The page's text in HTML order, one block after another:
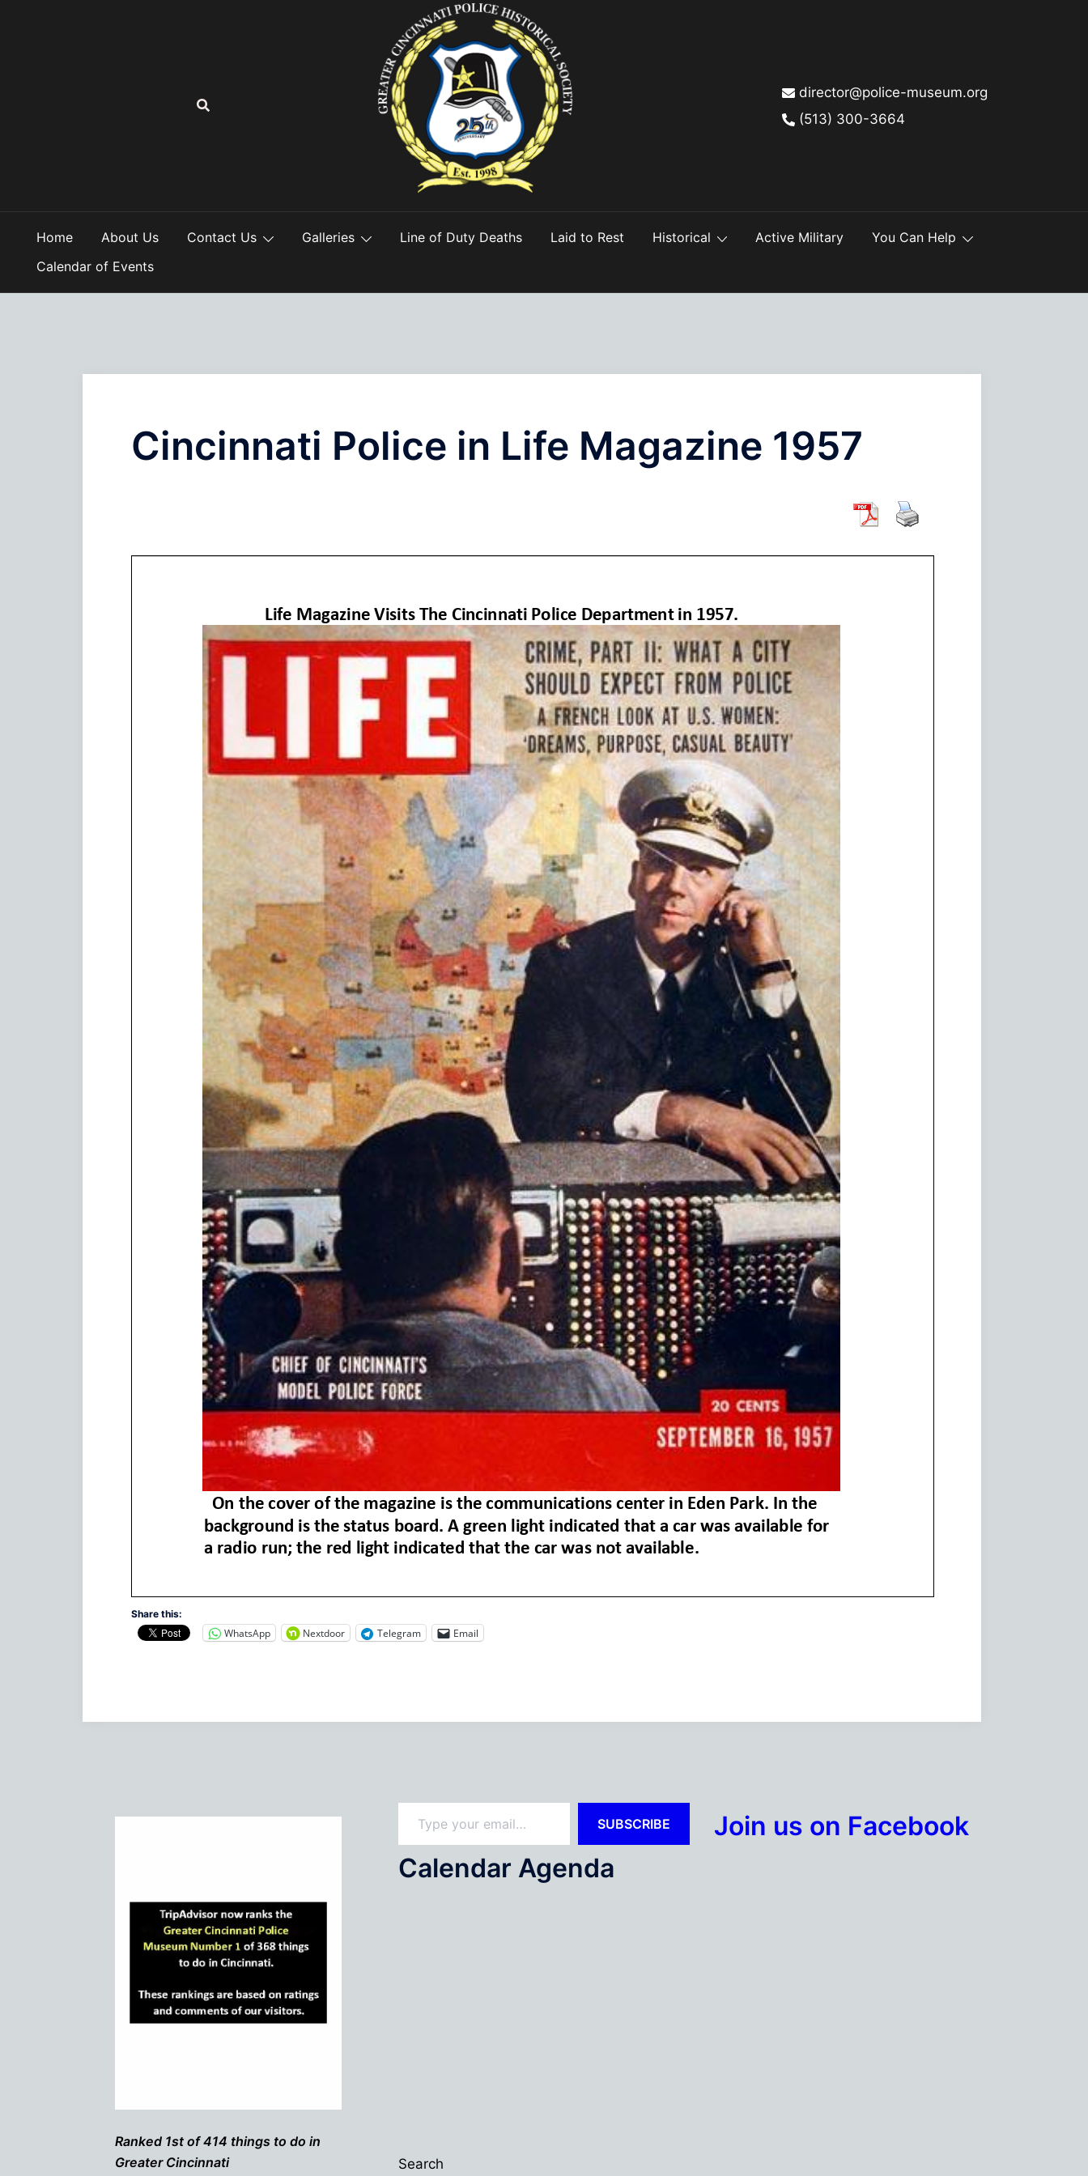
director@police-museum.org
(513) 300-3664
Home About Us Contact Us Galleries Line of Duty Deaths Laid to Rest Historical Active Military
You Can Help
Calendar of Events
Cincinnati Police in Life Magazine 1957
Share this:
WhatsApp Nextdoor Telegram Email
Ranked 1st of 414 things to do in
Greater Cincinnati
Type your email…
SUBSCRIBE
Calendar Agenda
Search
Join us on Facebook